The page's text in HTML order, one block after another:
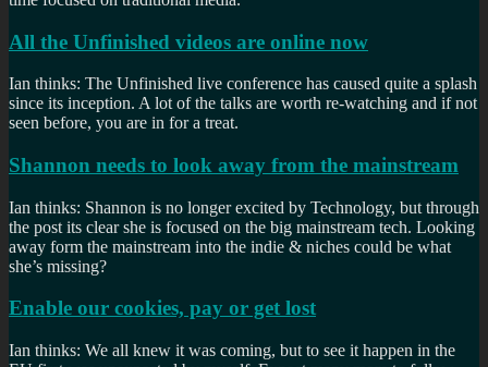
All the Unfinished videos are online now
Ian thinks: The Unfinished live conference has caused quite a splash
since its inception. A lot of the talks are worth re-watching and if not
seen before, you are in for a treat.
Shannon needs to look away from the mainstream
Ian thinks: Shannon is no longer excited by Technology, but through
the post its clear she is focused on the big mainstream tech. Looking
away form the mainstream into the indie & niches could be what
she’s missing?
Enable our cookies, pay or get lost
Ian thinks: We all knew it was coming, but to see it happen in the